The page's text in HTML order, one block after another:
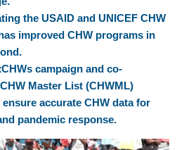
the USAID and UNICEF CHW
improved CHW programs in
campaign and co-
Master List (CHWML)
accurate CHW data for
pandemic response.